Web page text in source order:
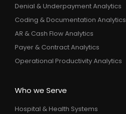
Denial & Underpayment Analytics
Coding & Documentation Analytics
AR & Cash Flow Analytics
Payer & Contract Analytics
Operational Productivity Analytics
Who we Serve
Hospital & Health Systems